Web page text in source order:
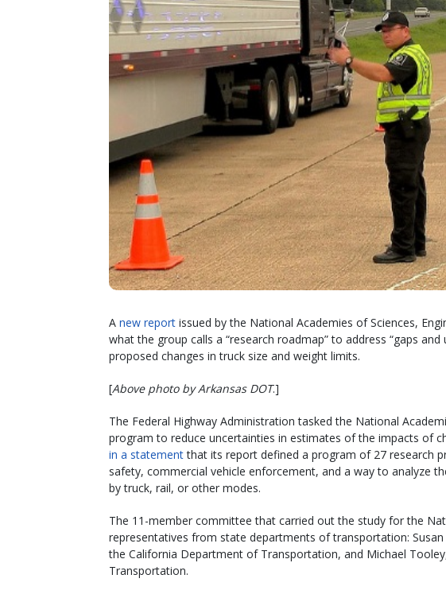
A new report issued by the National Academies of Sciences,
what the group calls a “research roadmap” to address “gaps
proposed changes in truck size and weight limits.
[Above photo by Arkansas DOT.]
The Federal Highway Administration tasked the National
program to reduce uncertainties in estimates of the impacts of
in a statementthat its report defined a program of 27 research
safety, commercial vehicle enforcement, and a way to analyze
by truck, rail, or other modes.
The 11-member committee that carried out the study for the
representatives from state departments of transportation:
the California Department of Transportation, and Michael
Transportation.